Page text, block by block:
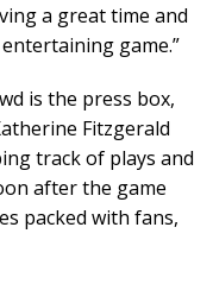
a great time and
game.”
is the press box,
Fitzgerald
track of plays and
after the game
packed with fans,